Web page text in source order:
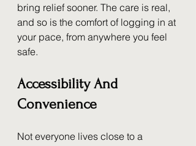
bring relief sooner. The care is real,
and so is the comfort of logging in at
your pace, from anywhere you feel
safe.
Accessibility And
Convenience
Not everyone lives close to a